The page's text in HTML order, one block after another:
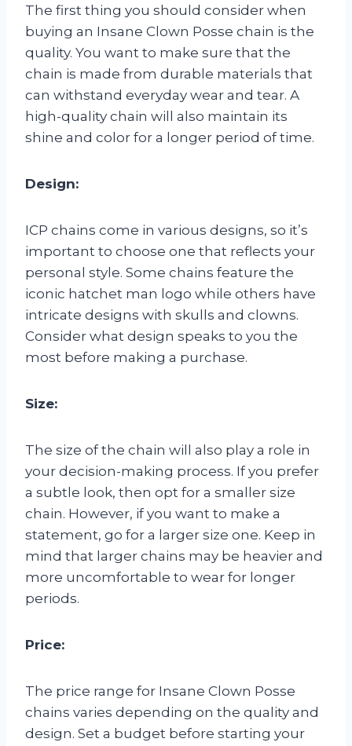
The first thing you should consider when
buying an Insane Clown Posse chain is the
quality. You want to make sure that the
chain is made from durable materials that
can withstand everyday wear and tear. A
high-quality chain will also maintain its
shine and color for a longer period of time.
Design:
ICP chains come in various designs, so it’s
important to choose one that reflects your
personal style. Some chains feature the
iconic hatchet man logo while others have
intricate designs with skulls and clowns.
Consider what design speaks to you the
most before making a purchase.
Size:
The size of the chain will also play a role in
your decision-making process. If you prefer
a subtle look, then opt for a smaller size
chain. However, if you want to make a
statement, go for a larger size one. Keep in
mind that larger chains may be heavier and
more uncomfortable to wear for longer
periods.
Price:
The price range for Insane Clown Posse
chains varies depending on the quality and
design. Set a budget before starting your